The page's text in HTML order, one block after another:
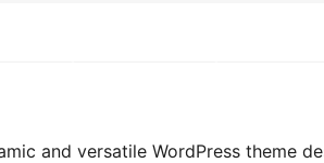
and versatile WordPress theme